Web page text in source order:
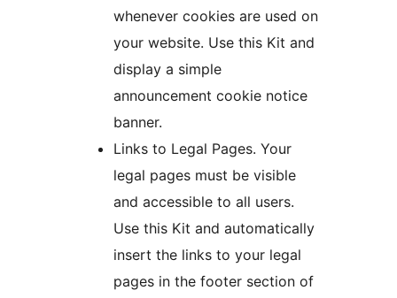
whenever cookies are used on
your website. Use this Kit and
display a simple
announcement cookie notice
banner.
Links to Legal Pages. Your
legal pages must be visible
and accessible to all users.
Use this Kit and automatically
insert the links to your legal
pages in the footer section of